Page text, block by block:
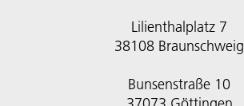
Lilienthalplatz 7
38108 Braunschweig
Bunsenstraße 10